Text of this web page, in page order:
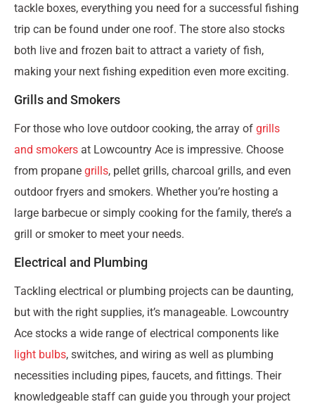
tackle boxes, everything you need for a successful fishing
trip can be found under one roof. The store also stocks
both live and frozen bait to attract a variety of fish,
making your next fishing expedition even more exciting.
Grills and Smokers
For those who love outdoor cooking, the array of grills
and smokers at Lowcountry Ace is impressive. Choose
from propane grills, pellet grills, charcoal grills, and even
outdoor fryers and smokers. Whether you’re hosting a
large barbecue or simply cooking for the family, there’s a
grill or smoker to meet your needs.
Electrical and Plumbing
Tackling electrical or plumbing projects can be daunting,
but with the right supplies, it’s manageable. Lowcountry
Ace stocks a wide range of electrical components like
light bulbs, switches, and wiring as well as plumbing
necessities including pipes, faucets, and fittings. Their
knowledgeable staff can guide you through your project